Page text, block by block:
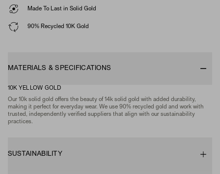
Made To Last in Solid Gold
90% Recycled 10K Gold
MATERIALS & SPECIFICATIONS
10K YELLOW GOLD
Our 10k solid gold offers the beauty of 14k solid gold with added durability,
making it perfect for everyday wear. We use 90% recycled gold and work with
trusted, independently verified suppliers that align with our sustainability
practices.
SUSTAINABILITY